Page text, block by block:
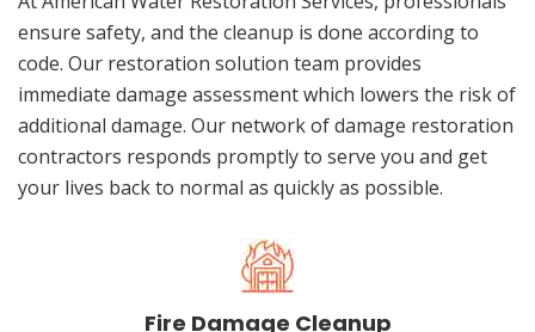
ensure safety, and the cleanup is done according to
code. Our restoration solution team provides
immediate damage assessment which lowers the risk of
additional damage. Our network of damage restoration
contractors responds promptly to serve you and get
your lives back to normal as quickly as possible.
Fire Damage Cleanup